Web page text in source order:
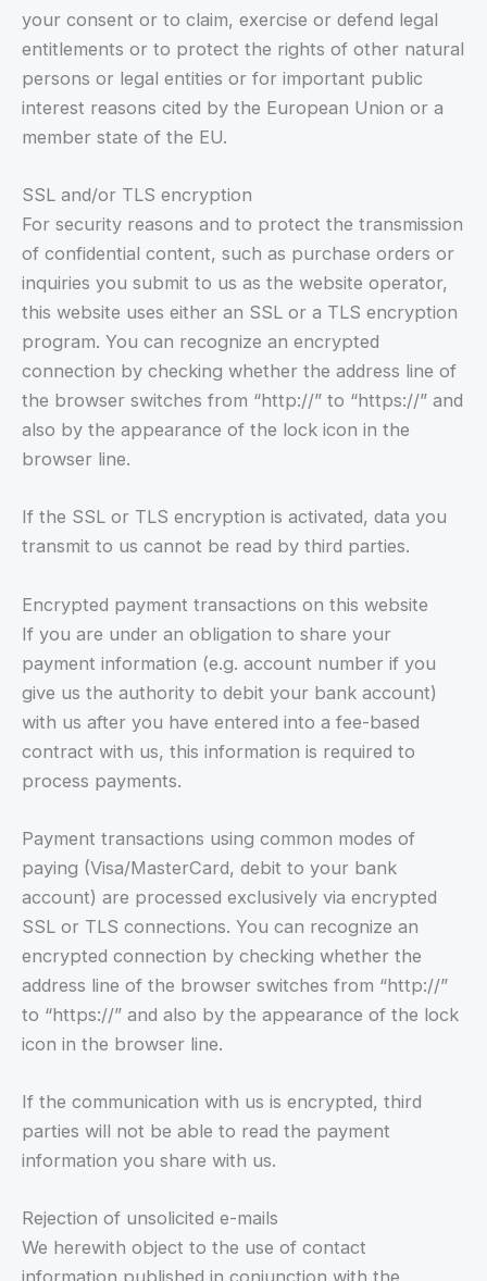
your consent or to claim, exercise or defend legal
entitlements or to protect the rights of other natural
persons or legal entities or for important public
interest reasons cited by the European Union or a
member state of the EU.
SSL and/or TLS encryption
For security reasons and to protect the transmission
of confidential content, such as purchase orders or
inquiries you submit to us as the website operator,
this website uses either an SSL or a TLS encryption
program. You can recognize an encrypted
connection by checking whether the address line of
the browser switches from “http://” to “https://” and
also by the appearance of the lock icon in the
browser line.
If the SSL or TLS encryption is activated, data you
transmit to us cannot be read by third parties.
Encrypted payment transactions on this website
If you are under an obligation to share your
payment information (e.g. account number if you
give us the authority to debit your bank account)
with us after you have entered into a fee-based
contract with us, this information is required to
process payments.
Payment transactions using common modes of
paying (Visa/MasterCard, debit to your bank
account) are processed exclusively via encrypted
SSL or TLS connections. You can recognize an
encrypted connection by checking whether the
address line of the browser switches from “http://”
to “https://” and also by the appearance of the lock
icon in the browser line.
If the communication with us is encrypted, third
parties will not be able to read the payment
information you share with us.
Rejection of unsolicited e-mails
We herewith object to the use of contact